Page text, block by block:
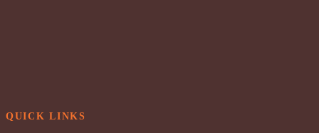
QUICK LINKS